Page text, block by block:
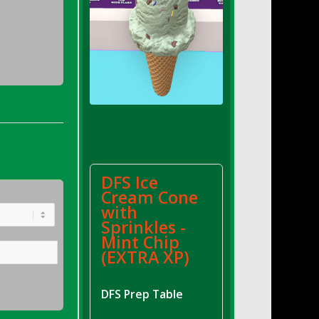
DFS Ice
Cream Cone
with
Sprinkles -
Mint Chip
(EXTRA XP)
DFS Prep Table